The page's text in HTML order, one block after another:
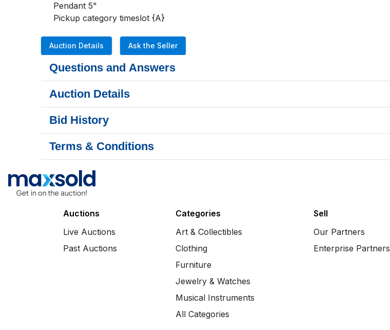
Pendant 5"
Pickup category timeslot {A}
Auction Details Ask the Seller
Questions and Answers
Auction Details
Bid History
Terms & Conditions
Auctions
Live Auctions
Past Auctions
Categories
Art & Collectibles
Clothing
Furniture
Jewelry & Watches
Musical Instruments
All Categories
Sell
Our Partners
Enterprise Partners